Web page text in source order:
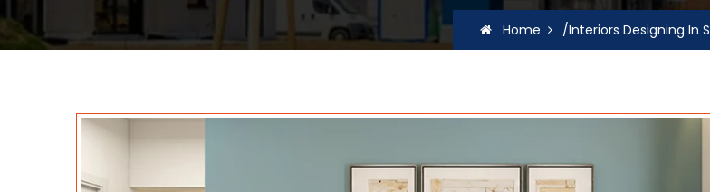
Home /Interiors Designing In